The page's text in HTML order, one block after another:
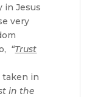
in Jesus
very
“Trust
in
in the